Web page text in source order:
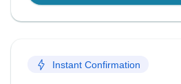
Instant Confirmation